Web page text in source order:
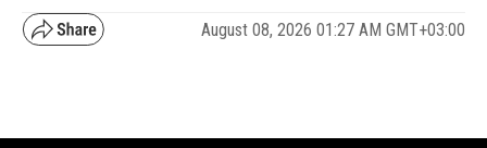
August 08, 2026 01:27 AM GMT+03:00